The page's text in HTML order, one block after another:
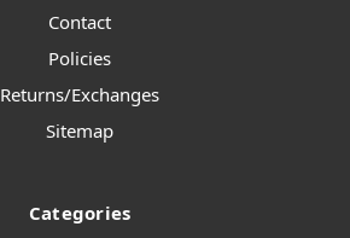
Contact
Policies
Returns/Exchanges
Sitemap
Categories